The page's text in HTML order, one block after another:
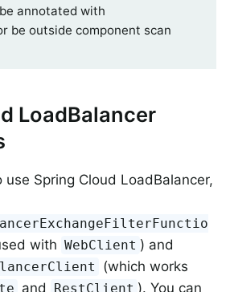
annotated with
be outside component scan
LoadBalancer
Spring Cloud LoadBalancer,
with WebClient ) and
(which works
and RestClient ). You can